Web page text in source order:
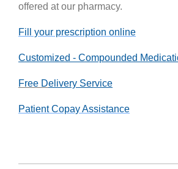
offered at our pharmacy.
Fill your prescription online
Customized - Compounded
Free Delivery Service
Patient Copay Assistance